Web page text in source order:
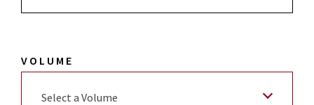
VOLUME
Select a Volume